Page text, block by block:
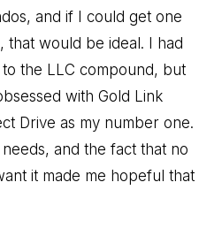
and if I could get one
that would be ideal. I had
the LLC compound, but
with Gold Link
Drive as my number one.
and the fact that no
it made me hopeful that